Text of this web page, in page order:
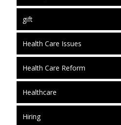
gift
Health Care Issues
Health Care Reform
Healthcare
Hiring